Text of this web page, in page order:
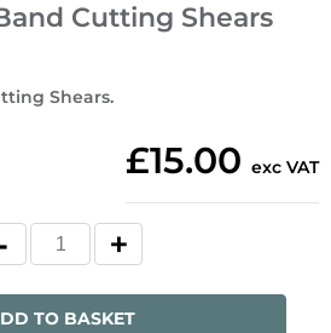
Cutting Shears
Shears.
£15.00 exc VAT
TO BASKET